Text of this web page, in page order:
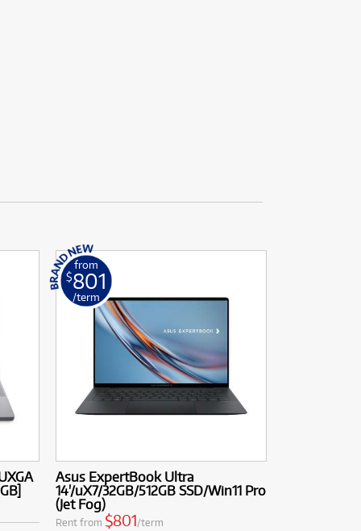
from
$801
/term
Asus ExpertBook Ultra
14'/uX7/32GB/512GB SSD/Win11 Pro
(Jet Fog)
Rent from $801/term